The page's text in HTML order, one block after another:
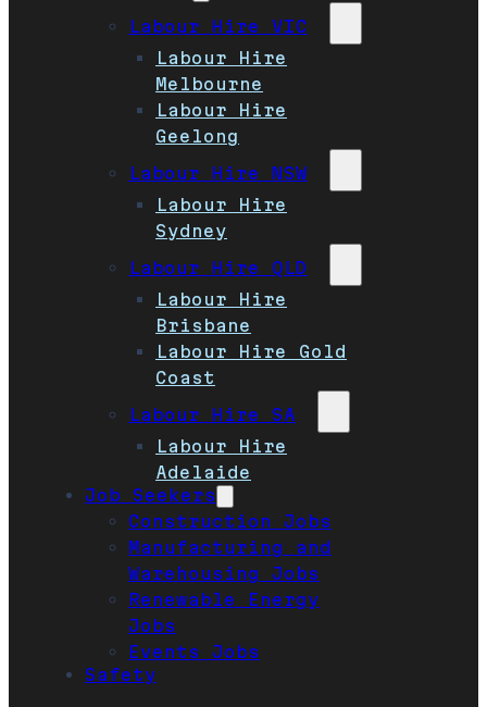
Labour Hire VIC
Labour Hire
Melbourne
Labour Hire
Geelong
Labour Hire NSW
Labour Hire
Sydney
Labour Hire QLD
Labour Hire
Brisbane
Labour Hire Gold
Coast
Labour Hire SA
Labour Hire
Adelaide
Job Seekers
Construction Jobs
Manufacturing and
Warehousing Jobs
Renewable Energy
Jobs
Events Jobs
Safety